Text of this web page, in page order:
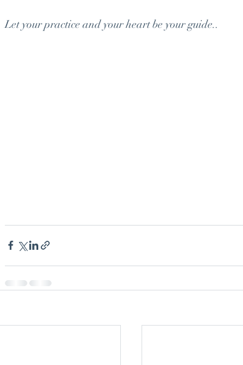
Let your practice and your heart be your guide..